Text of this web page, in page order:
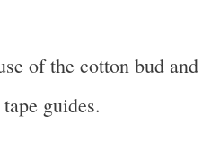
of the cotton bud and
guides.